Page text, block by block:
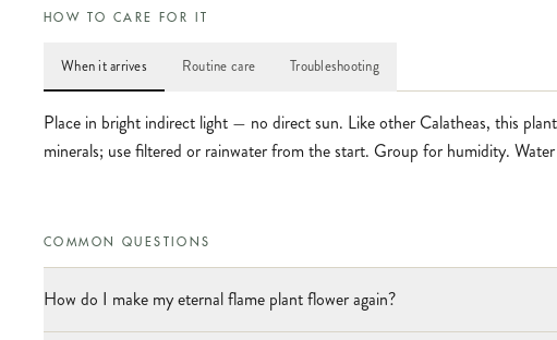
HOW TO CARE FOR IT
When it arrives Routine care Troubleshooting
Place in bright indirect light — no direct sun. Like other Calatheas, this
minerals; use filtered or rainwater from the start. Group for humidity.
COMMON QUESTIONS
How do I make my eternal flame plant flower again?